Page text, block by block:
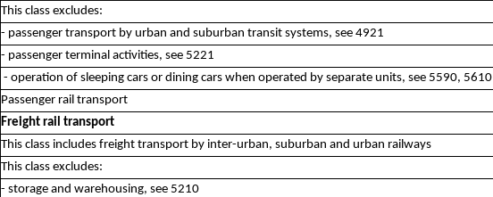
This class excludes:
- passenger transport by urban and suburban transit systems, see 4921
- passenger terminal activities, see 5221
- operation of sleeping cars or dining cars when operated by separate units, see 5590, 5610
Passenger rail transport
Freight rail transport
This class includes freight transport by inter-urban, suburban and urban railways
This class excludes:
- storage and warehousing, see 5210